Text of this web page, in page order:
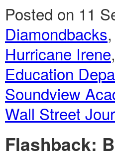
Posted on 11
Diamondbacks,
Hurricane Irene,
Education
Soundview
Wall Street
Flashback: